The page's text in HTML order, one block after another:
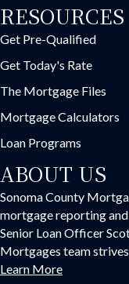
RESOURCES
Get Pre-Qualified
Get Today's Rate
The Mortgage Files
Mortgage Calculators
Loan Programs
ABOUT US
Sonoma County
mortgage reporting
Senior Loan Officer
Mortgages team
Learn More